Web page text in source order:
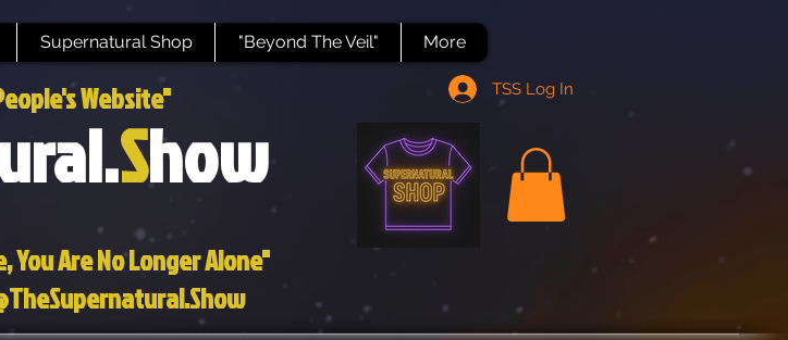
Supernatural Shop "Beyond The Veil" More
Website" TSS Log In
Show
You Are No Longer Alone"